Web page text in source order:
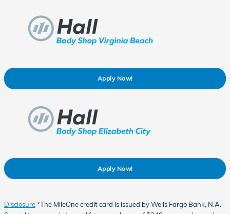
Apply Now!
Apply Now!
Disclosure*The MileOne credit card is issued by Wells Fargo Bank, N.A.